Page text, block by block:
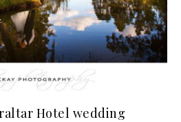
Hotel wedding